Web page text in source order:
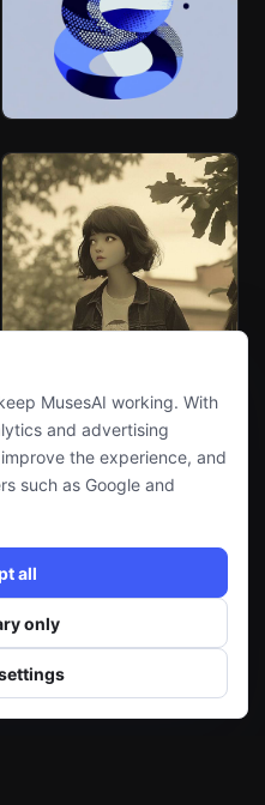
MusesAI working. With
and advertising
the experience, and
such as Google and
all
only